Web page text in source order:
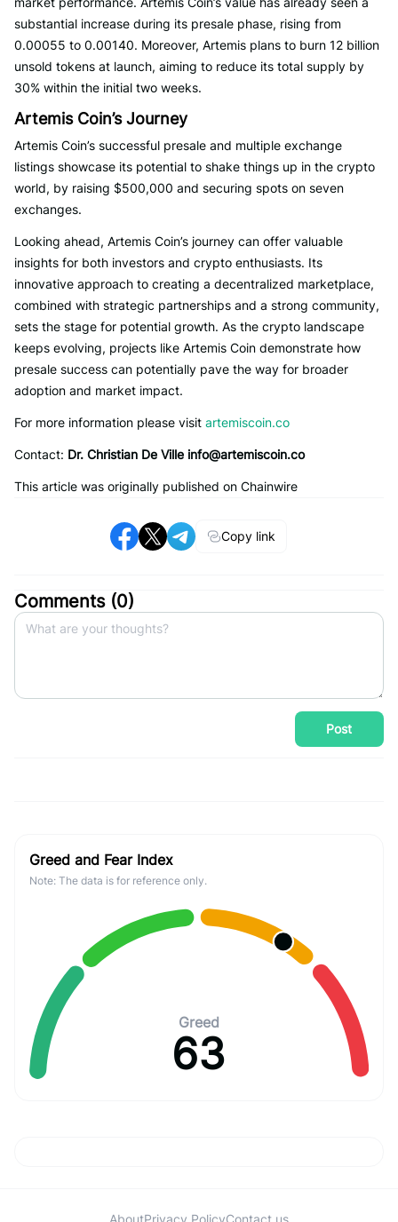
substantial increase during its presale phase, rising from
0.00055 to 0.00140. Moreover, Artemis plans to burn 12 billion
unsold tokens at launch, aiming to reduce its total supply by
30% within the initial two weeks.
Artemis Coin’s Journey
Artemis Coin’s successful presale and multiple exchange
listings showcase its potential to shake things up in the crypto
world, by raising $500,000 and securing spots on seven
exchanges.
Looking ahead, Artemis Coin’s journey can offer valuable
insights for both investors and crypto enthusiasts. Its
innovative approach to creating a decentralized marketplace,
combined with strategic partnerships and a strong community,
sets the stage for potential growth. As the crypto landscape
keeps evolving, projects like Artemis Coin demonstrate how
presale success can potentially pave the way for broader
adoption and market impact.
For more information please visit artemiscoin.co
Contact: Dr. Christian De Ville info@artemiscoin.co
This article was originally published on Chainwire
Copy link
Comments (0)
Post
Greed and Fear Index
Note: The data is for reference only.
Greed
63
AboutPrivacy PolicyContact us